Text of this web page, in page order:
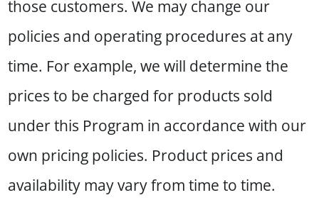
those customers. We may change our
policies and operating procedures at any
time. For example, we will determine the
prices to be charged for products sold
under this Program in accordance with our
own pricing policies. Product prices and
availability may vary from time to time.